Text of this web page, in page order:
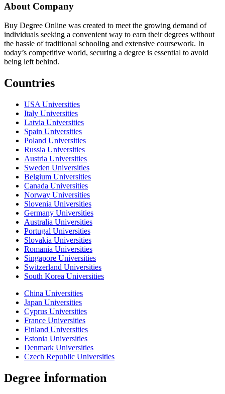
About Company
Buy Degree Online was created to meet the growing demand of
individuals seeking a convenient way to earn their degrees without
the hassle of traditional schooling and extensive coursework. In
today’s competitive world, securing a degree is essential to avoid
being left behind.
Countries
USA Universities
Italy Universities
Latvia Universities
Spain Universities
Poland Universities
Russia Universities
Austria Universities
Sweden Universities
Belgium Universities
Canada Universities
Norway Universities
Slovenia Universities
Germany Universities
Australia Universities
Portugal Universities
Slovakia Universities
Romania Universities
Singapore Universities
Switzerland Universities
South Korea Universities
China Universities
Japan Universities
Cyprus Universities
France Universities
Finland Universities
Estonia Universities
Denmark Universities
Czech Republic Universities
Degree İnformation